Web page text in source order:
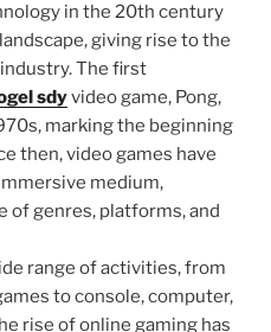
in the 20th century
giving rise to the
The first
sdyvideo game, Pong,
marking the beginning
then, video games have
medium,
of genres, platforms, and
range of activities, from
to console, computer,
rise of online gaming has